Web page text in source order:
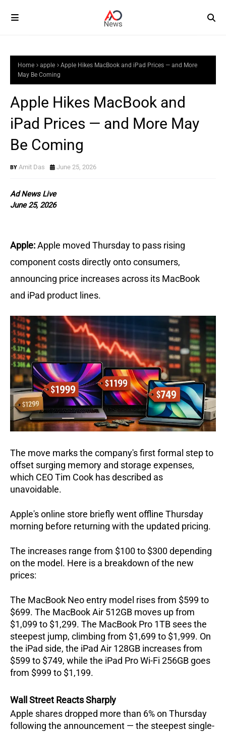
Home apple
Apple Hikes MacBook and iPad Prices — and More
May Be Coming
Apple Hikes MacBook and
iPad Prices — and More May
Be Coming
Amit Das June 25, 2026
Ad News Live
June 25, 2026
Apple:Apple moved Thursday to pass rising
component costs directly onto consumers,
announcing price increases across its MacBook
and iPad product lines.
The move marks the company's first formal step to
offset surging memory and storage expenses,
which CEO Tim Cook has described as
unavoidable.
Apple's online store briefly went offline Thursday
morning before returning with the updated pricing.
The increases range from $100 to $300 depending
on the model. Here is a breakdown of the new
prices:
The MacBook Neo entry model rises from $599 to
$699. The MacBook Air 512GB moves up from
$1,099 to $1,299. The MacBook Pro 1TB sees the
steepest jump, climbing from $1,699 to $1,999. On
the iPad side, the iPad Air 128GB increases from
$599 to $749, while the iPad Pro Wi-Fi 256GB goes
from $999 to $1,199.
Wall Street Reacts Sharply
Apple shares dropped more than 6% on Thursday
following the announcement — the steepest single-